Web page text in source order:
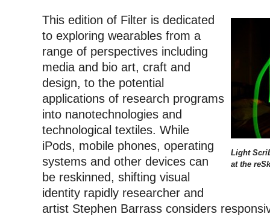
Light
at the
This edition of Filter is dedicated
to exploring wearables from a
range of perspectives including
media and bio art, craft and
design, to the potential
applications of research programs
into nanotechnologies and
technological textiles. While
iPods, mobile phones, operating
systems and other devices can
be reskinned, shifting visual
identity rapidly researcher and
artist Stephen Barrass considers